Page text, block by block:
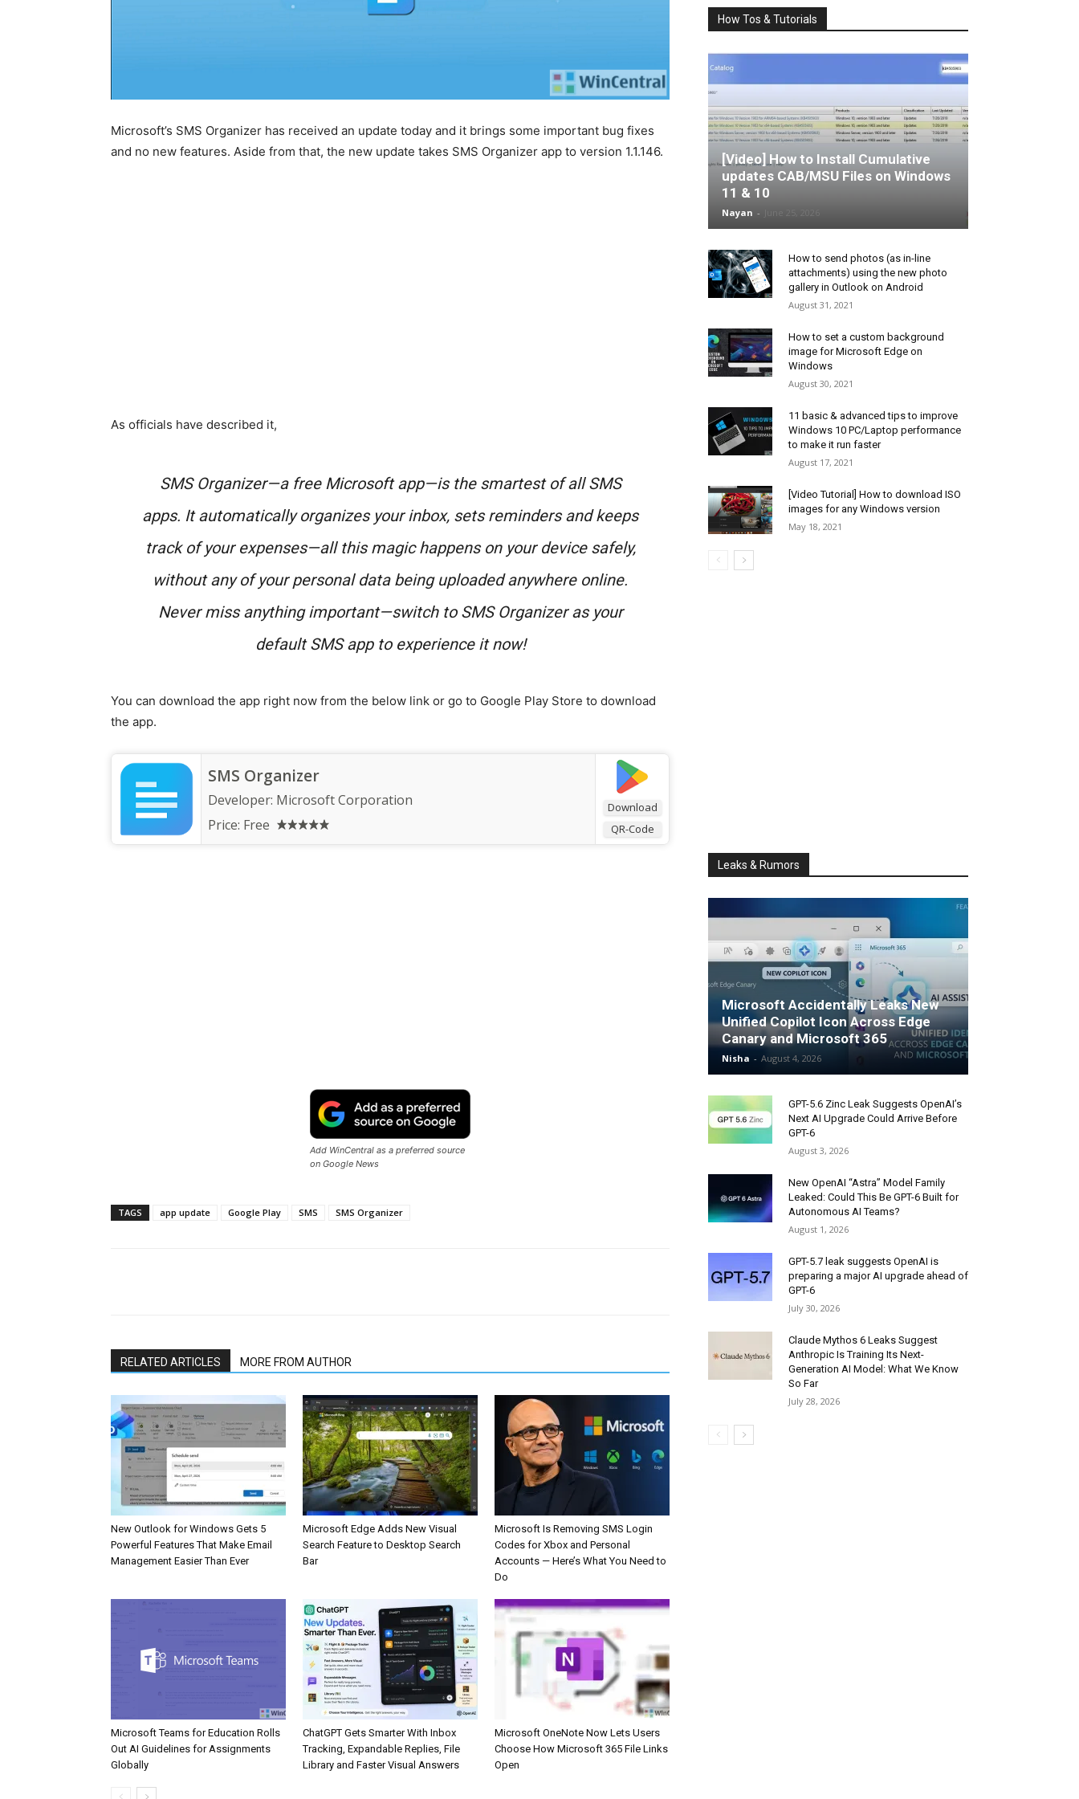
Microsoft’s SMS Organizer has received an update today and it brings some important bug fixes
and no new features. Aside from that, the new update takes SMS Organizer app to version 1.1.146.
As officials have described it,
SMS Organizer—a free Microsoft app—is the smartest of all SMS
apps. It automatically organizes your inbox, sets reminders and keeps
track of your expenses—all this magic happens on your device safely,
without any of your personal data being uploaded anywhere online.
Never miss anything important—switch to SMS Organizer as your
default SMS app to experience it now!
You can download the app right now from the below link or go to Google Play Store to download
the app.
Download
QR-Code
SMS Organizer
Developer: Microsoft Corporation
Price: Free
Add WinCentral as a preferred source
on Google News
TAGS app update Google Play SMS SMS Organizer
RELATED ARTICLES MORE FROM AUTHOR
New Outlook for Windows Gets 5
Powerful Features That Make Email
Management Easier Than Ever
Microsoft Edge Adds New Visual
Search Feature to Desktop Search
Bar
Microsoft Is Removing SMS Login
Codes for Xbox and Personal
Accounts — Here’s What You Need to
Do
Microsoft Teams for Education Rolls
Out AI Guidelines for Assignments
Globally
ChatGPT Gets Smarter With Inbox
Tracking, Expandable Replies, File
Library and Faster Visual Answers
Microsoft OneNote Now Lets Users
Choose How Microsoft 365 File Links
Open
How Tos & Tutorials
[Video] How to Install Cumulative
updates CAB/MSU Files on Windows
11 & 10
Nayan -
How to send photos (as in-line
attachments) using the new photo
gallery in Outlook on Android
August 31, 2021
How to set a custom background
image for Microsoft Edge on
Windows
August 30, 2021
11 basic & advanced tips to improve
Windows 10 PC/Laptop performance
to make it run faster
August 17, 2021
[Video Tutorial] How to download ISO
images for any Windows version
May 18, 2021
Leaks & Rumors
Microsoft Accidentally Leaks New
Unified Copilot Icon Across Edge
Canary and Microsoft 365
Nisha - August 4, 2026
GPT-5.6 Zinc Leak Suggests OpenAI’s
Next AI Upgrade Could Arrive Before
GPT-6
August 3, 2026
New OpenAI “Astra” Model Family
Leaked: Could This Be GPT-6 Built for
Autonomous AI Teams?
August 1, 2026
GPT-5.7 leak suggests OpenAI is
preparing a major AI upgrade ahead of
GPT-6
July 30, 2026
Claude Mythos 6 Leaks Suggest
Anthropic Is Training Its Next-
Generation AI Model: What We Know
So Far
July 28, 2026